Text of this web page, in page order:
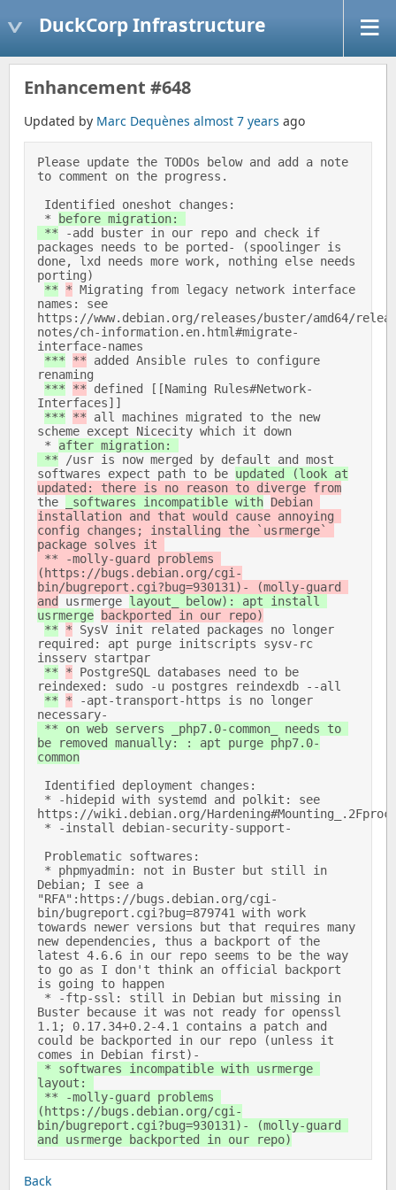
DuckCorp Infrastructure
Enhancement #648
Updated by Marc Dequènes almost 7 years ago
Please update the TODOs below and add a note
to comment on the progress.
*
before migration:
** -add buster in our repo and check if
packages needs to be ported- (spoolinger is
done, lxd needs more work, nothing else needs
porting)
**
* Migrating from legacy network interface
names: see
https://www.debian.org/releases/buster/amd64/
notes/ch-information.en.html#migrate-
interface-names
***
** added Ansible rules to configure
renaming
***
** defined [[Naming Rules#Network-
Interfaces]]
***
** all machines migrated to the new
scheme except Nicecity which it down
* after migration:
** /usr is now merged by default and most
softwares expect path to be updated (look at
updated: there is no reason to diverge from
the
_softwares incompatible with Debian
installation and that would cause annoying
config changes; installing the `usrmerge`
package solves it
(https://bugs.debian.org/cgi-
bin/bugreport.cgi?bug=930131)- (molly-guard
and
usrmerge layout_ below): apt install
usrmerge
backported in our repo)
**
* SysV init related packages no longer
required: apt purge initscripts sysv-rc
insserv startpar
**
* PostgreSQL databases need to be
reindexed: sudo -u postgres reindexdb --all
**
* -apt-transport-https is no longer
necessary-
be removed manually: : apt purge php7.0-
common
https://wiki.debian.org/
Debian; I see a
"RFA":https://bugs.debian.org/cgi-
bin/bugreport.cgi?bug=879741 with work
towards newer versions but that requires many
new dependencies, thus a backport of the
latest 4.6.6 in our repo seems to be the way
to go as I don't think an official backport
is going to happen
Buster because it was not ready for openssl
1.1; 0.17.34+0.2-4.1 contains a patch and
could be backported in our repo (unless it
comes in Debian first)-
layout:
(https://bugs.debian.org/cgi-
bin/bugreport.cgi?bug=930131)- (molly-guard
and usrmerge backported in our repo)
Back